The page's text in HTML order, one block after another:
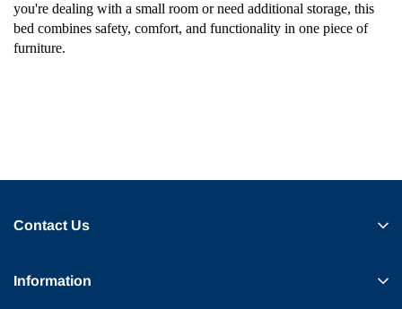
you're dealing with a small room or need additional storage, this
bed combines safety, comfort, and functionality in one piece of
furniture.
Contact Us
Information